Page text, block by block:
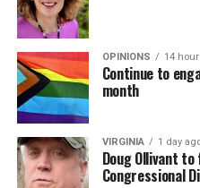
OPINIONS 14
Continue to
month
VIRGINIA 1 day
Doug Ollivant to
Congressional